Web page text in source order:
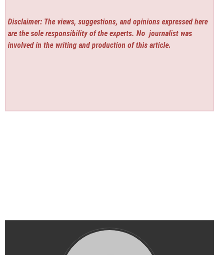
Disclaimer: The views, suggestions, and opinions expressed here
are the sole responsibility of the experts. No journalist was
involved in the writing and production of this article.